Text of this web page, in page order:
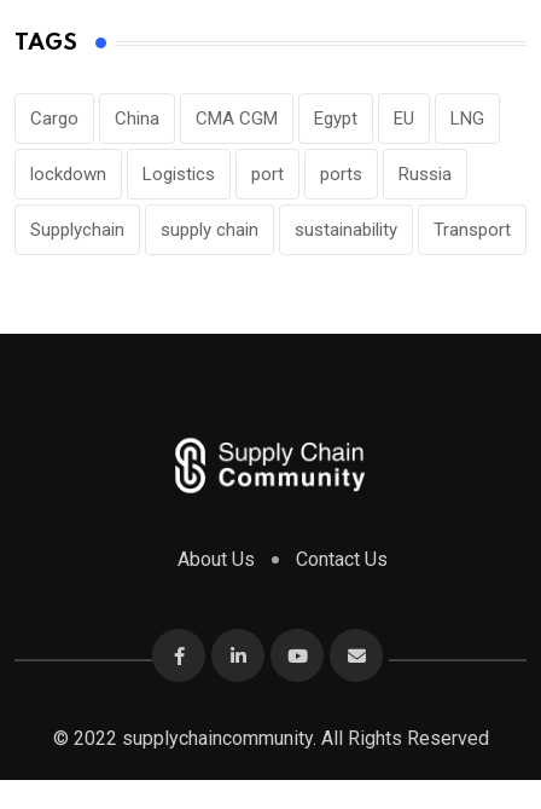
TAGS
Cargo China CMA CGM Egypt EU LNG
lockdown Logistics port ports Russia
Supplychain supply chain sustainability Transport
About Us Contact Us
© 2022 supplychaincommunity. All Rights Reserved